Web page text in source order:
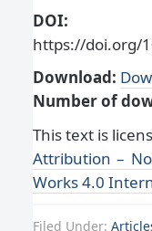
DOI:
https://doi.org/
Download:
Number of
This text is
Attribution –
Works 4.0
Filed Under: